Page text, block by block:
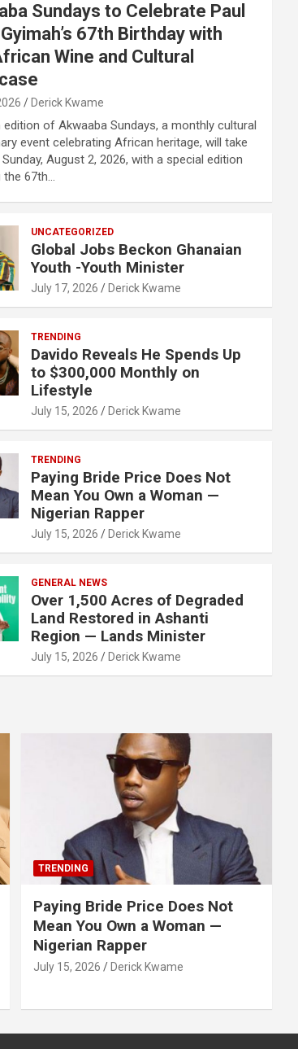
Sundays to Celebrate Paul
67th Birthday with
Wine and Cultural
Derick Kwame
edition of Akwaaba Sundays, a monthly cultural
event celebrating African heritage, will take
August 2, 2026, with a special edition
the 67th…
UNCATEGORIZED
Global Jobs Beckon Ghanaian
Youth -Youth Minister
July 17, 2026 Derick Kwame
TRENDING
Davido Reveals He Spends Up
to $300,000 Monthly on
Lifestyle
July 15, 2026 Derick Kwame
TRENDING
Paying Bride Price Does Not
Mean You Own a Woman —
Nigerian Rapper
July 15, 2026 Derick Kwame
GENERAL NEWS
Over 1,500 Acres of Degraded
Land Restored in Ashanti
Region — Lands Minister
July 15, 2026 Derick Kwame
TRENDING
Paying Bride Price Does Not
Mean You Own a Woman —
Nigerian Rapper
July 15, 2026 Derick Kwame